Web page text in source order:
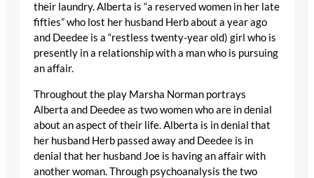
their laundry. Alberta is “a reserved women in her late
fifties” who lost her husband Herb about a year ago
and Deedee is a “restless twenty-year old) girl who is
presently in a relationship with a man who is pursuing
an affair.
Throughout the play Marsha Norman portrays
Alberta and Deedee as two women who are in denial
about an aspect of their life. Alberta is in denial that
her husband Herb passed away and Deedee is in
denial that her husband Joe is having an affair with
another woman. Through psychoanalysis the two